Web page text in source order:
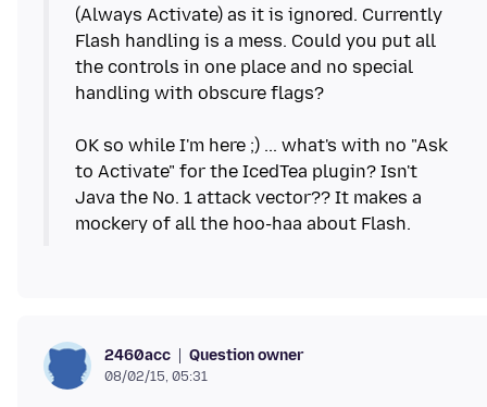
(Always Activate) as it is ignored. Currently
Flash handling is a mess. Could you put all
the controls in one place and no special
handling with obscure flags?
OK so while I'm here ;) ... what's with no "Ask
to Activate" for the IcedTea plugin? Isn't
Java the No. 1 attack vector?? It makes a
2460acc Question owner
08/02/15, 05:31